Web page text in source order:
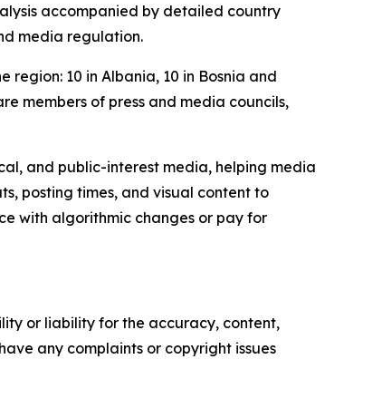
accompanied by detailed country
media regulation.
region: 10 in Albania, 10 in Bosnia and
members of press and media councils,
and public-interest media, helping media
posting times, and visual content to
with algorithmic changes or pay for
or liability for the accuracy, content,
any complaints or copyright issues